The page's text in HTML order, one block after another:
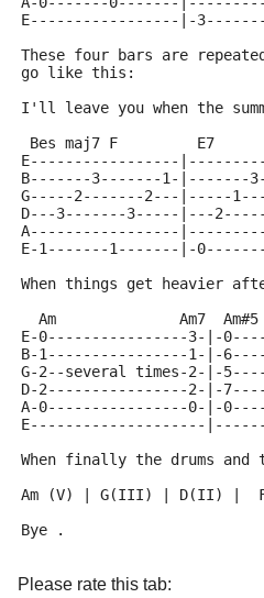
E-----------------|-
These four bars are
go like this:
I'll leave you when the
Bes maj7 F         E7
E-----------------
B-------3-------1-|-------
G-----2-------2---|-----
D---3-------3-----|---
A-----------------
E-1-------1-------|-
When things get heavier
  Am              Am7  Am#5
E-0----------------3-|-
B-1----------------1-|-
G-2--several times-2-|-
D-2----------------2-|-
A-0----------------0-|-
E--------------------
When finally the drums
Am (V) | G(III) | D(II) |
Bye .
Please rate this tab: